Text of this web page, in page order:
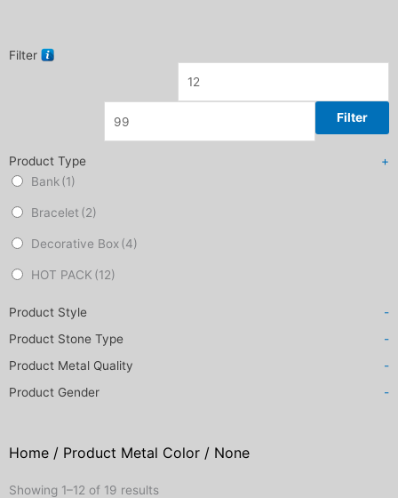
Filter
Filter
Product Type
+
Bank(1)
Bracelet (2)
Decorative Box(4)
HOT PACK (12)
Product Style
-
Product Stone Type
-
Product Metal Quality
-
Product Gender
-
Home / Product Metal Color / None
Showing 1–12 of 19 resultsSorted